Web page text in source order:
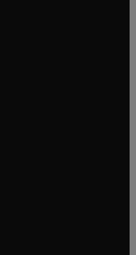
window
window
window
tab/window
window
window